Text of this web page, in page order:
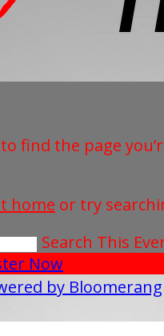
to find the page
home or try
Search This
Now